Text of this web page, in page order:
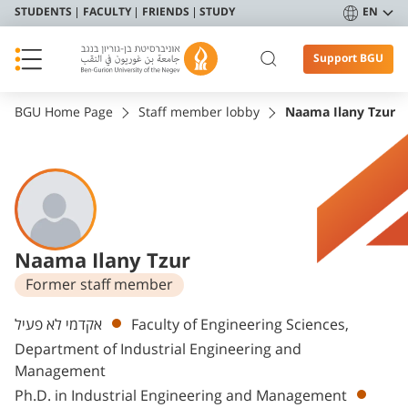
STUDENTS FACULTY FRIENDS STUDY EN
Support BGU
BGU Home Page Staff member lobby Naama Ilany Tzur
Naama Ilany Tzur
Former staff member
Departments
אקדמי לא פעיל
Faculty of Engineering Sciences,
Department of Industrial Engineering and
Management
Ph.D. in Industrial Engineering and Management